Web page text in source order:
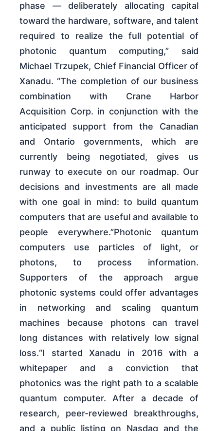
phase — deliberately allocating capital
toward the hardware, software, and talent
required to realize the full potential of
photonic quantum computing,” said
Michael Trzupek, Chief Financial Officer of
Xanadu. “The completion of our business
combination with Crane Harbor
Acquisition Corp. in conjunction with the
anticipated support from the Canadian
and Ontario governments, which are
currently being negotiated, gives us
runway to execute on our roadmap. Our
decisions and investments are all made
with one goal in mind: to build quantum
computers that are useful and available to
people everywhere.”Photonic quantum
computers use particles of light, or
photons, to process information.
Supporters of the approach argue
photonic systems could offer advantages
in networking and scaling quantum
machines because photons can travel
long distances with relatively low signal
loss.“I started Xanadu in 2016 with a
whitepaper and a conviction that
photonics was the right path to a scalable
quantum computer. After a decade of
research, peer-reviewed breakthroughs,
and a public listing on Nasdaq and the